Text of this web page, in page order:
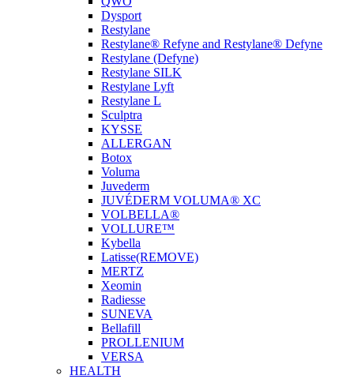
Dysport
Restylane
Restylane® Refyne and Restylane® Defyne
Restylane (Defyne)
Restylane SILK
Restylane Lyft
Restylane L
Sculptra
KYSSE
ALLERGAN
Botox
Voluma
Juvederm
JUVÉDERM VOLUMA® XC
VOLBELLA®
VOLLURE™
Kybella
Latisse(REMOVE)
MERTZ
Xeomin
Radiesse
SUNEVA
Bellafill
PROLLENIUM
VERSA
HEALTH